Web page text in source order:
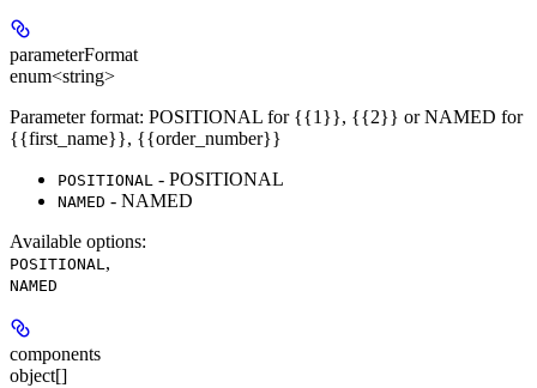
parameterFormat
enum<string>
Parameter format: POSITIONAL for {{1}}, {{2}} or NAMED for
{{first_name}}, {{order_number}}
POSITIONAL - POSITIONAL
NAMED - NAMED
Available options:
POSITIONAL,
NAMED
components
object[]